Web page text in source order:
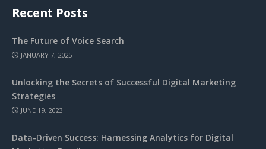
Recent Posts
The Future of Voice Search
JANUARY 7, 2025
Unlocking the Secrets of Successful Digital Marketing
Strategies
JUNE 19, 2023
Data-Driven Success: Harnessing Analytics for Digital